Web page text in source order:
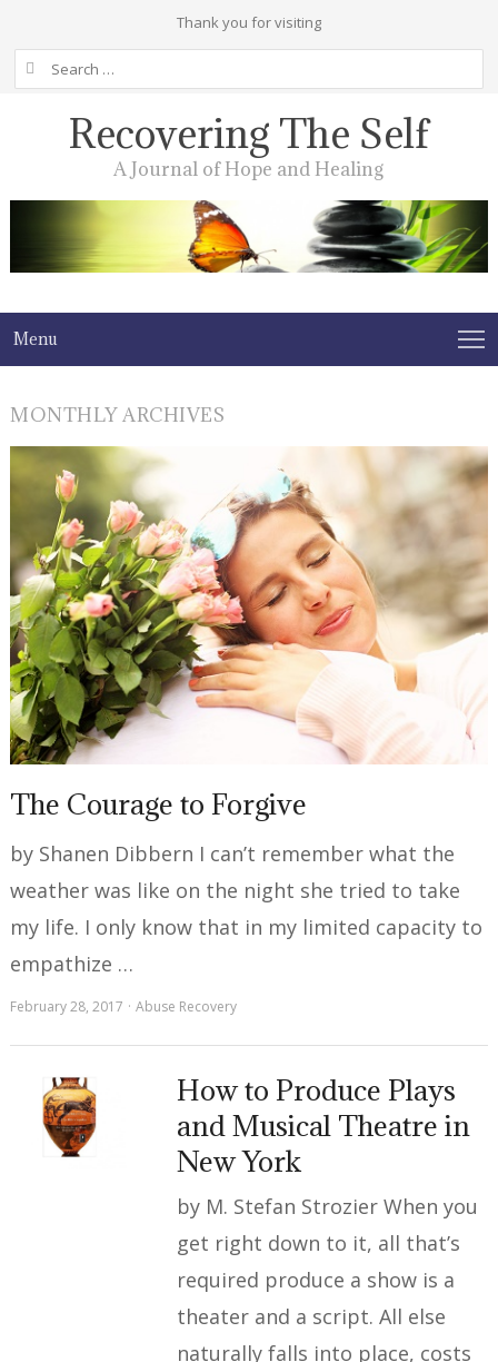
Thank you for visiting
Search
for:
Recovering The Self
A Journal of Hope and Healing
Menu
MONTHLY ARCHIVES
The Courage to Forgive
by Shanen Dibbern I can’t remember what the
weather was like on the night she tried to take
my life. I only know that in my limited capacity to
empathize …
February 28, 2017 Abuse Recovery
How to Produce Plays
and Musical Theatre in
New York
by M. Stefan Strozier When you
get right down to it, all that’s
required produce a show is a
theater and a script. All else
naturally falls into place, costs